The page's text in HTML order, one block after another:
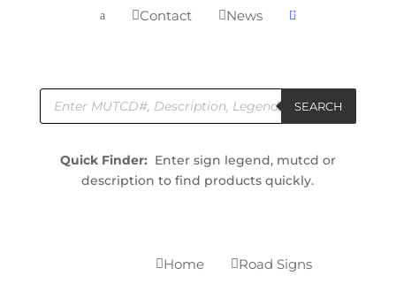
a Contact News 0
Products
search SEARCH
Quick Finder: Enter sign legend, mutcd or
description to find products quickly.
Home Road Signs